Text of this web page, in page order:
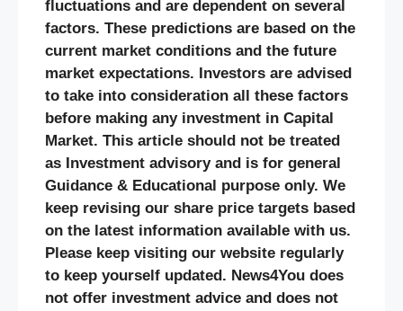
fluctuations and are dependent on several
factors. These predictions are based on the
current market conditions and the future
market expectations. Investors are advised
to take into consideration all these factors
before making any investment in Capital
Market. This article should not be treated
as Investment advisory and is for general
Guidance & Educational purpose only. We
keep revising our share price targets based
on the latest information available with us.
Please keep visiting our website regularly
to keep yourself updated. News4You does
not offer investment advice and does not